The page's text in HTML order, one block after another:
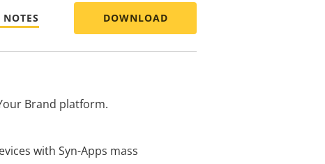
NOTES DOWNLOAD
Brand platform.
with Syn-Apps mass